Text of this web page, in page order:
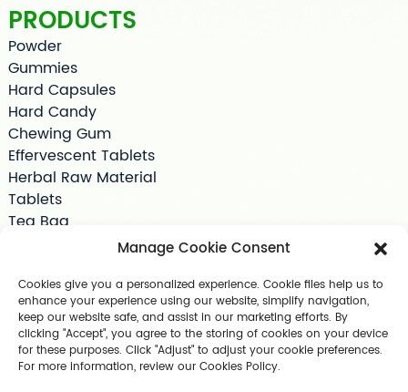
PRODUCTS
Powder
Gummies
Hard Capsules
Hard Candy
Chewing Gum
Effervescent Tablets
Herbal Raw Material
Tablets
Tea Bag
Shilajit
Jelly
Pet Supplements
Other Slimming Product
Skin Care Products
Manage Cookie Consent
Cookies give you a personalized experience. Cookie files help us to
enhance your experience using our website, simplify navigation,
keep our website safe, and assist in our marketing efforts. By
clicking "Accept", you agree to the storing of cookies on your device
for these purposes. Click "Adjust" to adjust your cookie preferences.
For more information, review our Cookies Policy.